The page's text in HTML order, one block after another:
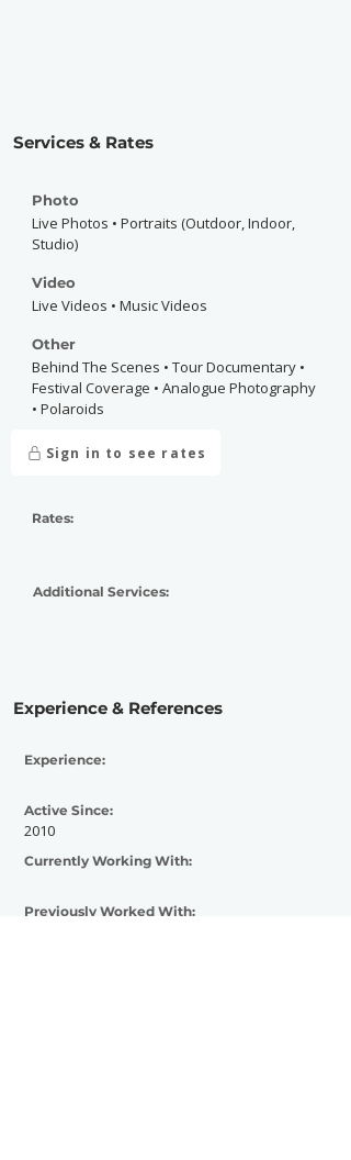
Services & Rates
Photo
Live Photos • Portraits (Outdoor, Indoor,
Studio)
Video
Live Videos • Music Videos
Other
Behind The Scenes • Tour Documentary •
Festival Coverage • Analogue Photography
• Polaroids
Sign in to see rates
Rates:
Additional Services:
Experience & References
Experience:
Active Since:
2010
Currently Working With:
Previously Worked With: